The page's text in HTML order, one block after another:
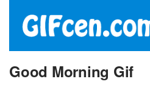
Good Morning Gif